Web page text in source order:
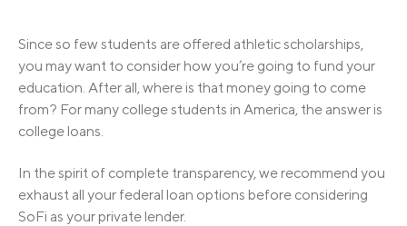
Since so few students are offered athletic scholarships,
you may want to consider how you’re going to fund your
education. After all, where is that money going to come
from? For many college students in America, the answer is
college loans.
In the spirit of complete transparency, we recommend you
exhaust all your federal loan options before considering
SoFi as your private lender.